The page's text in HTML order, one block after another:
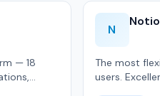
— 18
N
The most
users.